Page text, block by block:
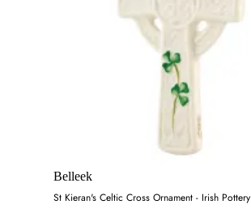
Belleek
St Kieran's Celtic Cross Ornament - Irish Pottery